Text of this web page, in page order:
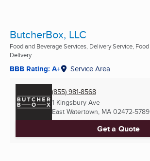
ButcherBox, LLC
Food and Beverage Services, Delivery Service, Food
Delivery ...
BBB Rating: A+ Service Area
(855) 981-8568
1 Kingsbury Ave
East Watertown, MA 02472-5789
Get a Quote